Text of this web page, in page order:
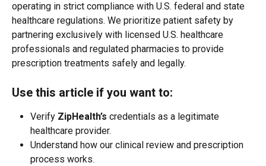
operating in strict compliance with U.S. federal and state
healthcare regulations. We prioritize patient safety by
partnering exclusively with licensed U.S. healthcare
professionals and regulated pharmacies to provide
prescription treatments safely and legally.
Use this article if you want to:
Verify ZipHealth’s credentials as a legitimate
healthcare provider.
Understand how our clinical review and prescription
process works.